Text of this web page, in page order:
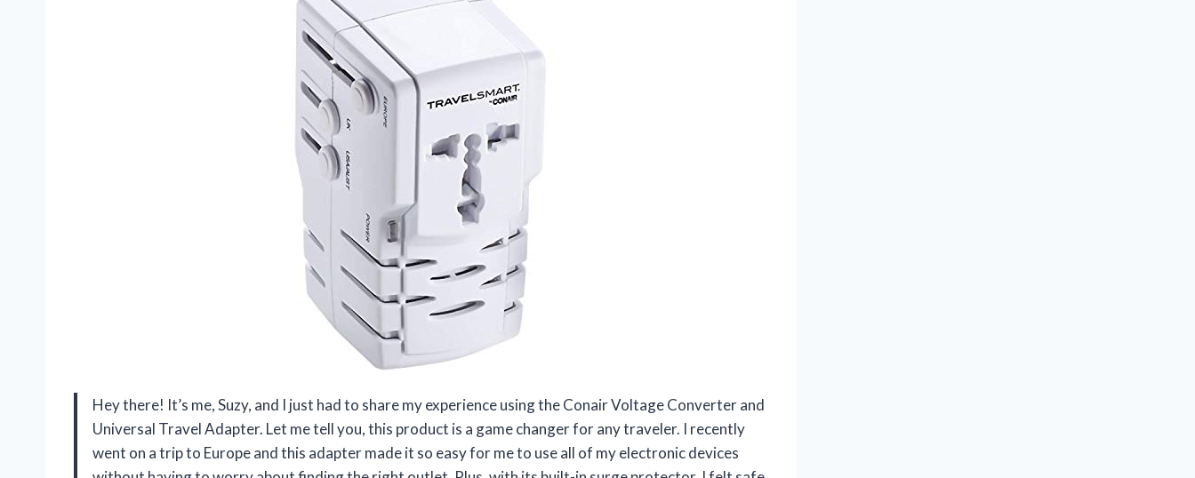
Hey there! It’s me, Suzy, and I just had to share my experience using the Conair Voltage Converter and
Universal Travel Adapter. Let me tell you, this product is a game changer for any traveler. I recently
went on a trip to Europe and this adapter made it so easy for me to use all of my electronic devices